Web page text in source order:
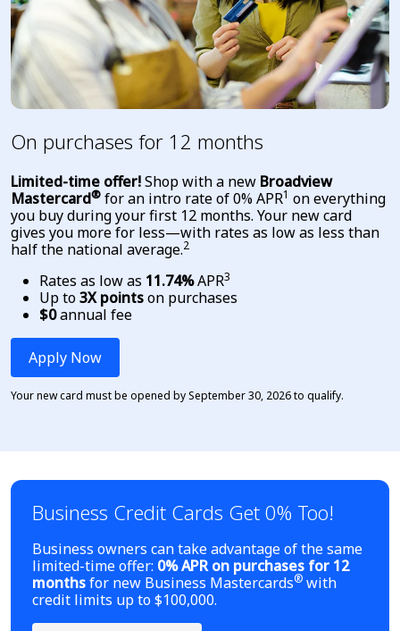
On purchases for 12 months
Limited-time offer!Shop with a new Broadview
Mastercard® for an intro rate of 0% APR1 on everything
you buy during your first 12 months. Your new card
gives you more for less—with rates as low as less than
half the national average.2
Rates as low as 11.74%APR3
Up to3X pointson purchases
$0annual fee
Apply Now
Your new card must be opened by September 30, 2026 to qualify.
Business Credit Cards Get 0% Too!
Business owners can take advantage of the same
limited-time offer: 0% APR on purchases for 12
monthsfor new Business Mastercards® with
credit limits up to $100,000.